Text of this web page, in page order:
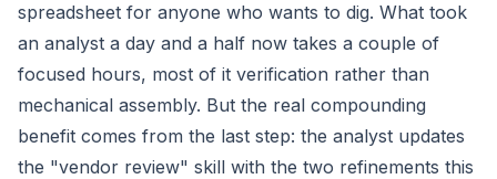
spreadsheet for anyone who wants to dig. What took
an analyst a day and a half now takes a couple of
focused hours, most of it verification rather than
mechanical assembly. But the real compounding
benefit comes from the last step: the analyst updates
the "vendor review" skill with the two refinements this